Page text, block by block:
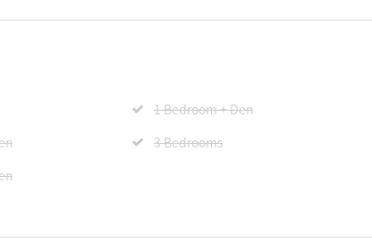
1 Bedroom + Den
3 Bedrooms